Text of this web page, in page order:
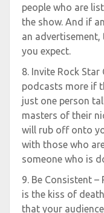
people who are
the show. And if
an
you expect.
8. Invite Rock Star
podcasts more if
just one person
masters of their
will rub off onto
with those who
someone who is
9. Be Consistent
is the kiss of
that your